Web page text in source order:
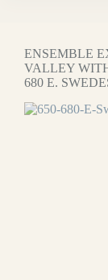
ENSEMBLE
VALLEY
680 E.